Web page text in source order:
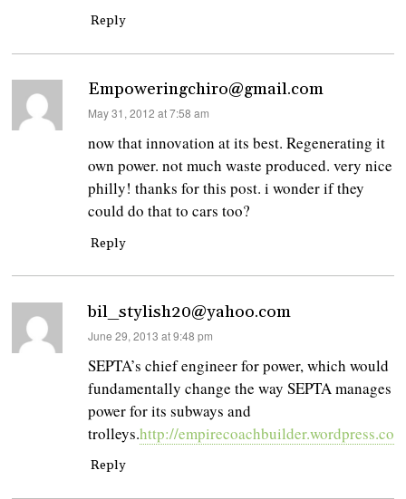
Reply
Empoweringchiro@gmail.com
says:
May 31, 2012 at 7:58 am
now that innovation at its best. Regenerating it
own power. not much waste produced. very nice
philly! thanks for this post. i wonder if they
could do that to cars too?
Reply
bil_stylish20@yahoo.com
says:
June 29, 2013 at 9:48 pm
SEPTA’s chief engineer for power, which would
fundamentally change the way SEPTA manages
power for its subways and
trolleys.http://
Reply